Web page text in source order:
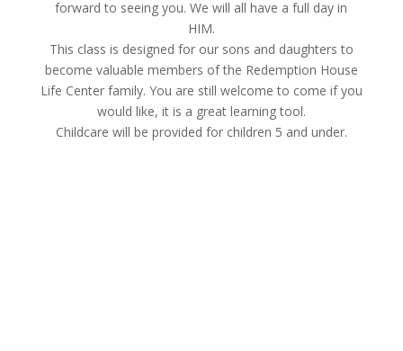
forward to seeing you. We will all have a full day in
HIM.
This class is designed for our sons and daughters to
become valuable members of the Redemption House
Life Center family. You are still welcome to come if you
would like, it is a great learning tool.
Childcare will be provided for children 5 and under.